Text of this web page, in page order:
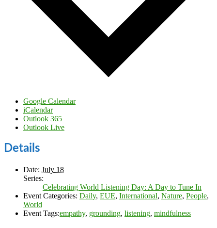
Google Calendar
iCalendar
Outlook 365
Outlook Live
Details
Date: July 18
Series:
Celebrating World Listening Day: A Day to Tune In
Event Categories: Daily, EUE, International, Nature, People,
World
Event Tags:empathy, grounding, listening, mindfulness